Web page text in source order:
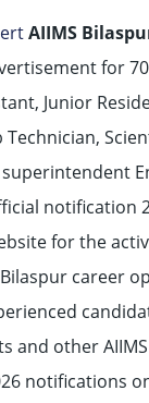
AIIMS
for
Junior
notification
for the
career
and other
notifications